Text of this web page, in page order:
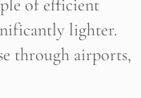
of efficient
lighter.
through airports,